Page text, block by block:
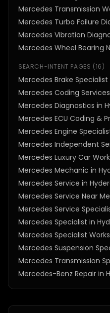
Mercedes Transmission
Mercedes Turbo Failure
Mercedes Vibration
Mercedes Wheel Bearing
SEARCH-INTENT PAGES (16)
Mercedes Brake Specialist
Mercedes Coding Services
Mercedes Diagnostics in
Mercedes ECU Coding &
Mercedes Engine
Mercedes Independent
Mercedes Luxury Car
Mercedes Mechanic in
Mercedes Service in
Mercedes Service Near Me
Mercedes Service
Mercedes Specialist in
Mercedes Specialist
Mercedes Suspension
Mercedes Transmission
Mercedes-Benz Repair in